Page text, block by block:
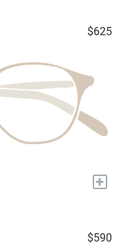
$625
+
$590